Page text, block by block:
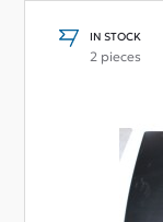
IN STOCK
2 pieces